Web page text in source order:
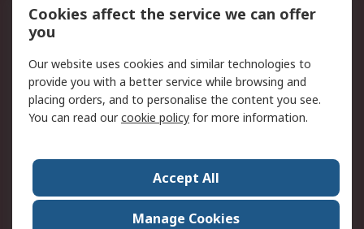
Terms and conditions
of Sale
Cookie Policy
Email Security
Privacy Policy -
Updated
PAIA Manual
Contact us
Corporate Group
ESG & Education
RS Conditions of Sale
World Wide
Cookies affect the service we can offer
you
Our website uses cookies and similar technologies to
provide you with a better service while browsing and
placing orders, and to personalise the content you see.
You can read ourcookie policy for more information.
Accept All
Manage Cookies